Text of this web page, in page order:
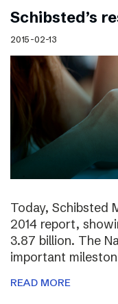
Schibsted’s
2015-02-13
Today, Schibsted
2014 report,
3.87 billion. The
important
READ MORE